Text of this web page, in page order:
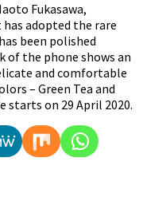
Fukasawa,
adopted the rare
been polished
of the phone shows an
and comfortable
– Green Tea and
starts on 29 April 2020.